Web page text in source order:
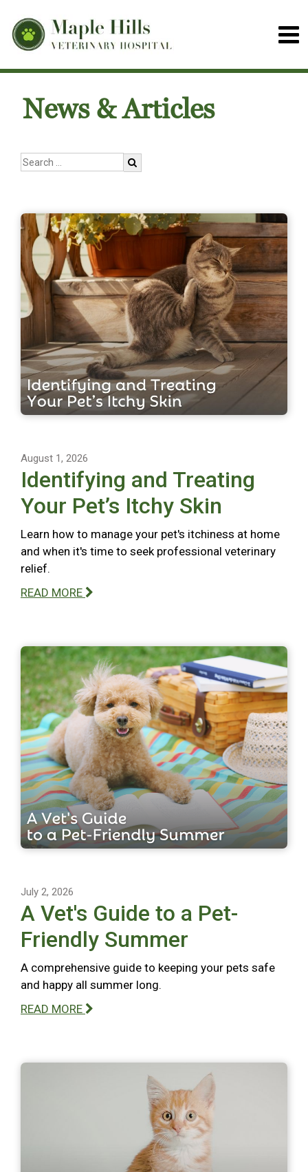
News & Articles
August 1, 2026
Identifying and Treating
Your Pet’s Itchy Skin
Learn how to manage your pet's itchiness at home
and when it's time to seek professional veterinary
relief.
READ MORE
July 2, 2026
A Vet's Guide to a Pet-
Friendly Summer
A comprehensive guide to keeping your pets safe
and happy all summer long.
READ MORE